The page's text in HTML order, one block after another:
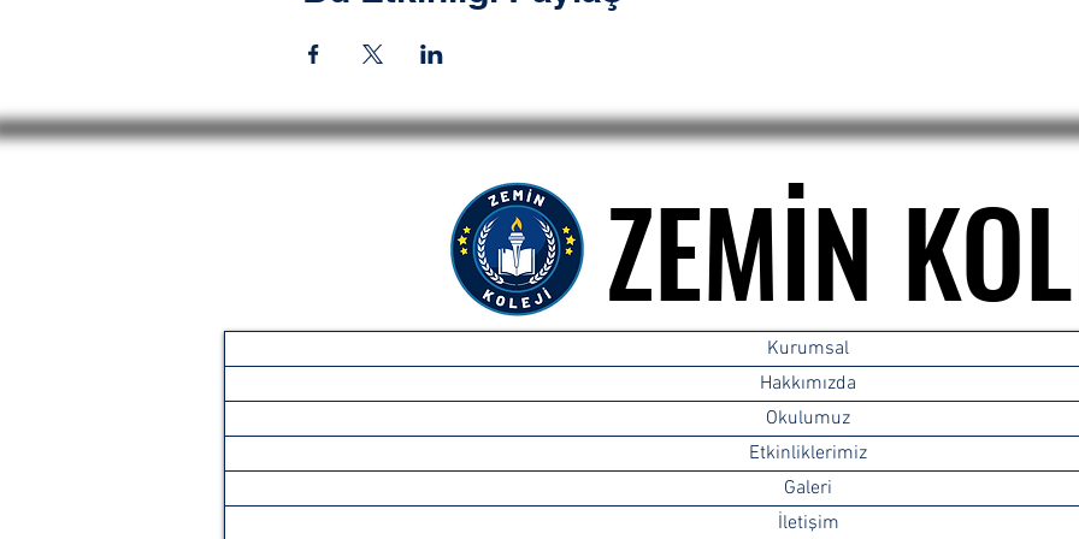
ZEMİN
ZEMİN
Kurumsal
Hakkımızda
Okulumuz
Etkinliklerimiz
Galeri
İletişim